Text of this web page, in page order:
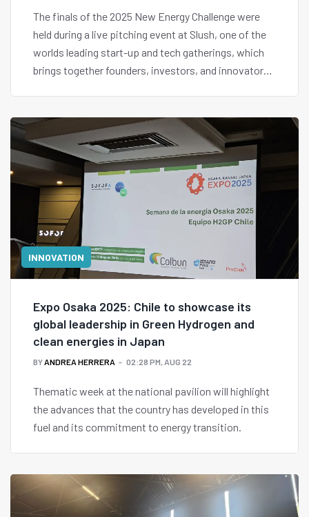
The finals of the 2025 New Energy Challenge were
held during a live pitching event at Slush, one of the
worlds leading start-up and tech gatherings, which
brings together founders, investors, and innovators
INNOVATION
Expo Osaka 2025: Chile to showcase its
global leadership in Green Hydrogen and
clean energies in Japan
BYANDREA HERRERA 02:28 PM, AUG 22
Thematic week at the national pavilion will highlight
the advances that the country has developed in this
fuel and its commitment to energy transition.